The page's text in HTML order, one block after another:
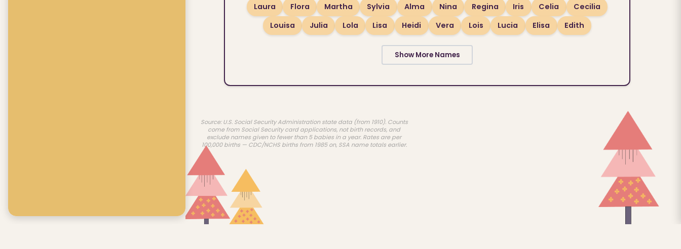
Laura Flora Martha Sylvia Alma Nina Regina Iris Celia
Cecilia
Louisa
Julia Lola Lisa Heidi Vera Lois Lucia Elisa Edith
Show More Names
Source: U.S. Social Security Administration state data (from 1910). Counts
come from Social Security card applications, not birth records, and
exclude names given to fewer than 5 babies in a year. Rates are per
100,000 births — CDC/NCHS births from 1985 on, SSA name totals earlier.